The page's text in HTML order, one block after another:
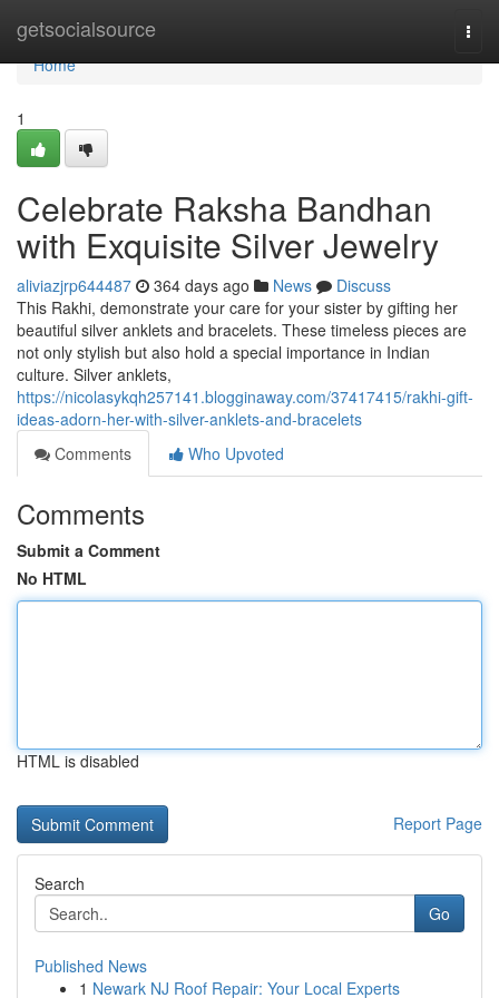
getsocialsource
Home
Home
1
Celebrate Raksha Bandhan
with Exquisite Silver Jewelry
aliviazjrp644487 364 days ago News
Discuss
This Rakhi, demonstrate your care for your sister by gifting her
beautiful silver anklets and bracelets. These timeless pieces are
not only stylish but also hold a special importance in Indian
culture. Silver anklets,
https://nicolasykqh257141.blogginaway.com/37417415/rakhi-gift-
ideas-adorn-her-with-silver-anklets-and-bracelets
Comments
Who Upvoted
Comments
Submit a Comment
No HTML
HTML is disabled
Report Page
Search
Go
Published News
1 Newark NJ Roof Repair: Your Local Experts